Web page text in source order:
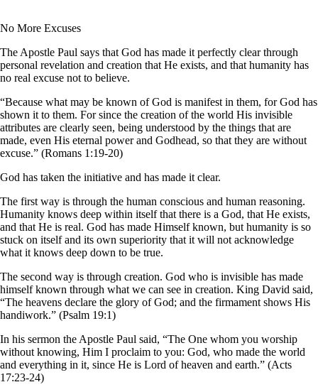
No More Excuses
The Apostle Paul says that God has made it perfectly clear through
personal revelation and creation that He exists, and that humanity has
no real excuse not to believe.
“Because what may be known of God is manifest in them, for God has
shown it to them. For since the creation of the world His invisible
attributes are clearly seen, being understood by the things that are
made, even His eternal power and Godhead, so that they are without
excuse.” (Romans 1:19-20)
God has taken the initiative and has made it clear.
The first way is through the human conscious and human reasoning.
Humanity knows deep within itself that there is a God, that He exists,
and that He is real. God has made Himself known, but humanity is so
stuck on itself and its own superiority that it will not acknowledge
what it knows deep down to be true.
The second way is through creation. God who is invisible has made
himself known through what we can see in creation. King David said,
“The heavens declare the glory of God; and the firmament shows His
handiwork.” (Psalm 19:1)
In his sermon the Apostle Paul said, “The One whom you worship
without knowing, Him I proclaim to you: God, who made the world
and everything in it, since He is Lord of heaven and earth.” (Acts
17:23-24)